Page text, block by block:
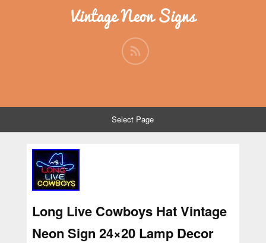
Vintage Neon Signs
Select Page
Long Live Cowboys Hat Vintage
Neon Sign 24×20 Lamp Decor